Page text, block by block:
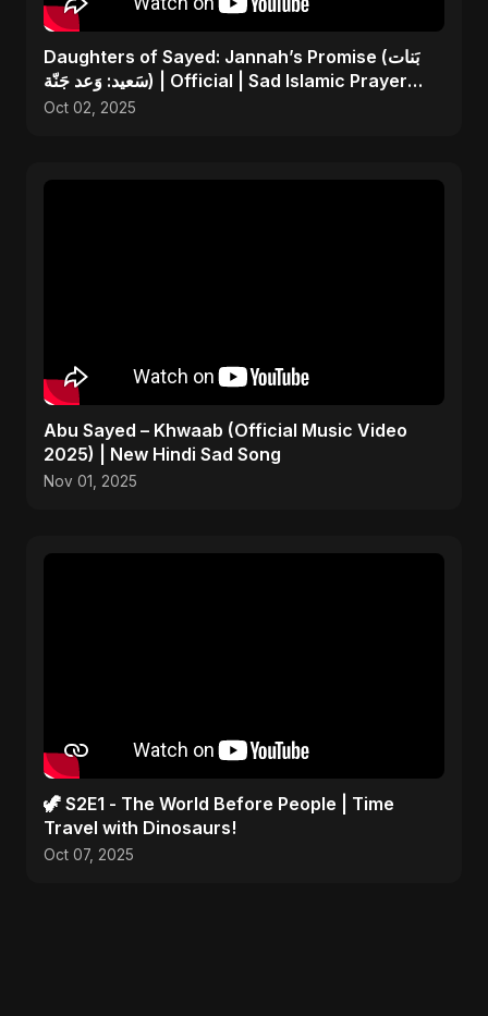
Daughters of Sayed: Jannah’s Promise (بَنات
سَعيد: وَعد جَنّة) | Official | Sad Islamic Prayer
Song
Oct 02, 2025
Abu Sayed – Khwaab (Official Music Video
2025) | New Hindi Sad Song
Nov 01, 2025
🦖 S2E1 - The World Before People | Time
Travel with Dinosaurs!
Oct 07, 2025